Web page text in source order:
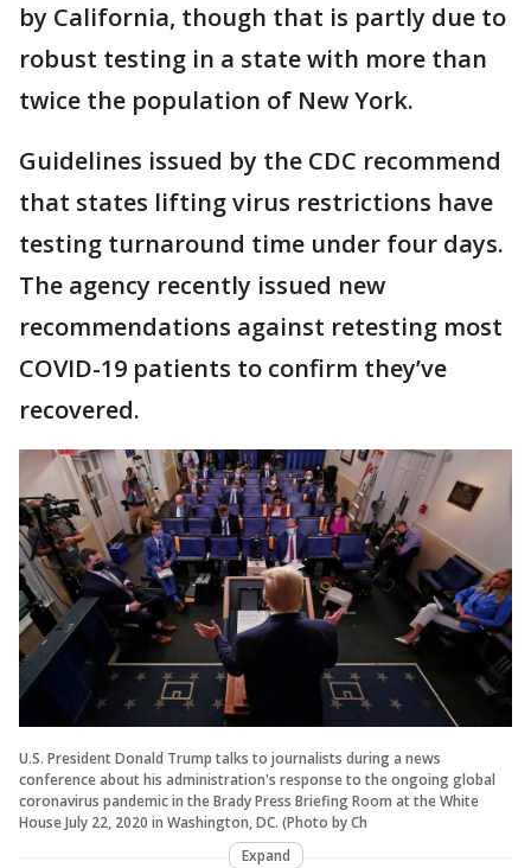
by California, though that is partly due to
robust testing in a state with more than
twice the population of New York.
Guidelines issued by the CDC recommend
that states lifting virus restrictions have
testing turnaround time under four days.
The agency recently issued new
recommendations against retesting most
COVID-19 patients to confirm they’ve
recovered.
U.S. President Donald Trump talks to journalists during a news
conference about his administration's response to the ongoing global
coronavirus pandemic in the Brady Press Briefing Room at the White
House July 22, 2020 in Washington, DC. (Photo by Ch
Expand